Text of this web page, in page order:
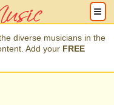
diverse musicians in the
Add your FREE